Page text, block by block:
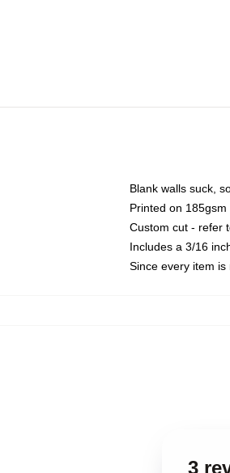
Blank walls suck,
Printed on
Custom cut - refer
Includes a 3/16
Since every item
3